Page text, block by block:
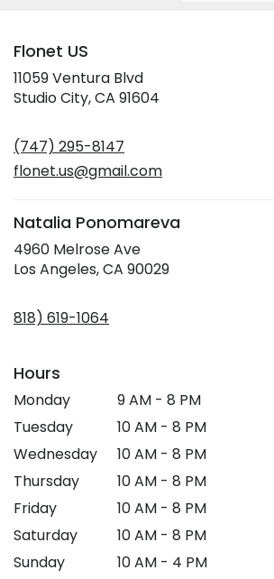
Flonet US
11059 Ventura Blvd
Studio City, CA 91604
new
window)
(747) 295-8147
flonet.us@gmail.com
Natalia Ponomareva
4960 Melrose Ave
Los Angeles, CA 90029(link
818) 619-1064
Hours
Monday
9 AM - 8 PM
Tuesday
10 AM - 8 PM
Wednesday
10 AM - 8 PM
Thursday
10 AM - 8 PM
Friday
10 AM - 8 PM
Saturday
10 AM - 8 PM
Sunday
10 AM - 4 PM